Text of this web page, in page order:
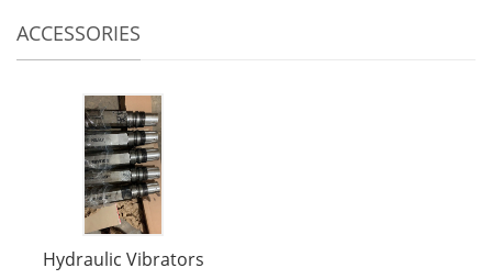
ACCESSORIES
Hydraulic Vibrators